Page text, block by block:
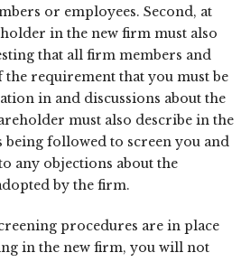
or employees. Second, at
in the new firm must also
that all firm members and
the requirement that you must be
in and discussions about the
must also describe in the
being followed to screen you and
any objections about the
by the firm.
procedures are in place
in the new firm, you will not